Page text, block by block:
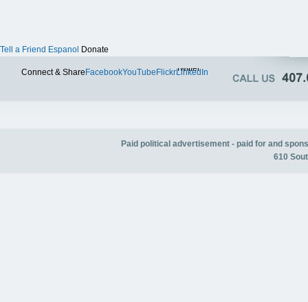
Tell a Friend Espanol Donate
Connect & Share FacebookYouTube FlickrTwitter
LinkedIn
Paid political advertisement - paid for and
610